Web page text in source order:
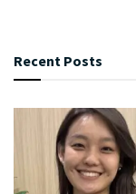
Recent Posts